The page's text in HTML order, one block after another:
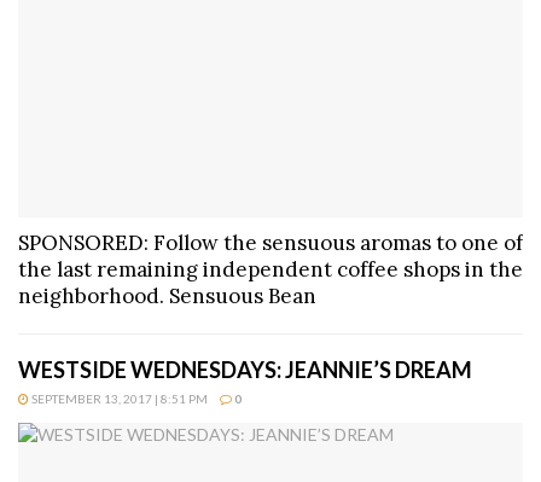
SPONSORED: Follow the sensuous aromas to one of
the last remaining independent coffee shops in the
neighborhood. Sensuous Bean
WESTSIDE WEDNESDAYS: JEANNIE’S DREAM
SEPTEMBER 13, 2017 | 8:51 PM 0